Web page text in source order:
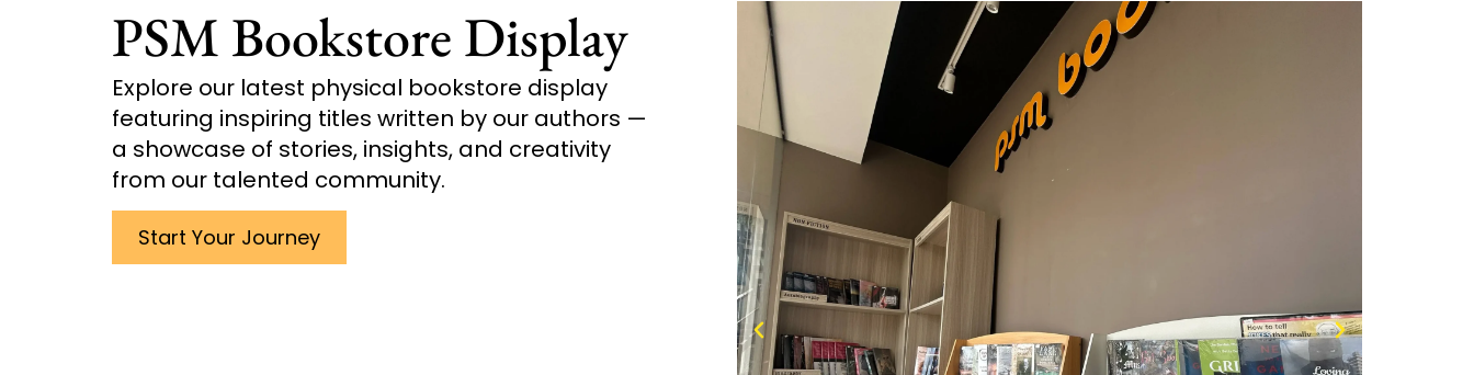
PSM Bookstore Display
Explore our latest physical bookstore display
featuring inspiring titles written by our authors —
a showcase of stories, insights, and creativity
from our talented community.
Start Your Journey